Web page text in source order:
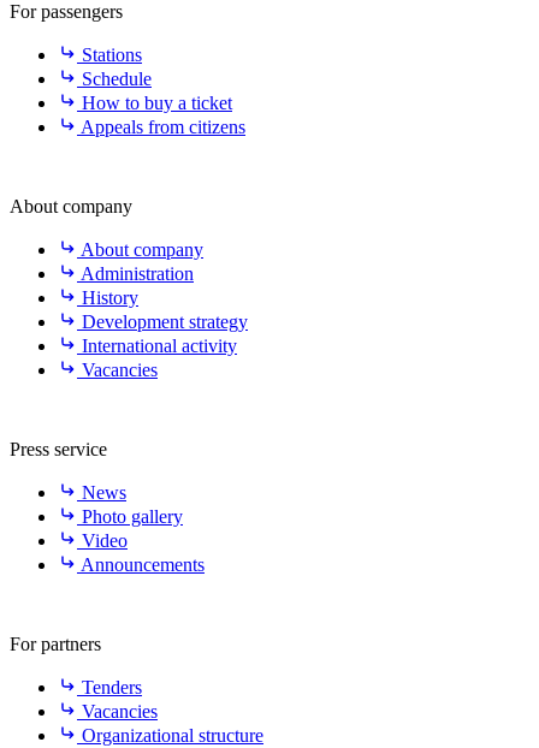
For passengers
Stations
Schedule
How to buy a ticket
Appeals from citizens
About company
About company
Administration
History
Development strategy
International activity
Vacancies
Press service
News
Photo gallery
Video
Announcements
For partners
Tenders
Vacancies
Organizational structure